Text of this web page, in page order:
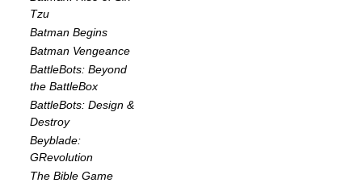
Tzu
Batman Begins
Batman Vengeance
BattleBots: Beyond
the BattleBox
BattleBots: Design &
Destroy
Beyblade:
GRevolution
The Bible Game